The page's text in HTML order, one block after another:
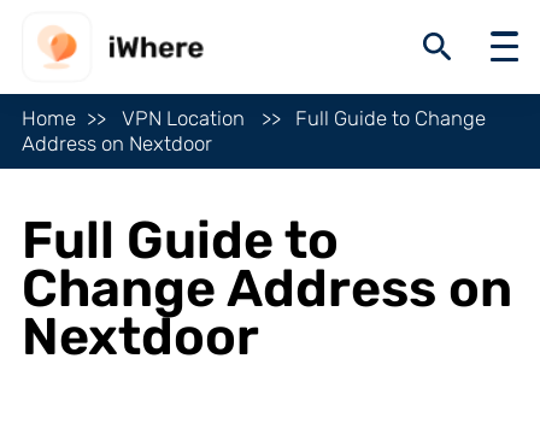
Home VPN Location
Full Guide to Change
Address on Nextdoor
Full Guide to
Change Address on
Nextdoor